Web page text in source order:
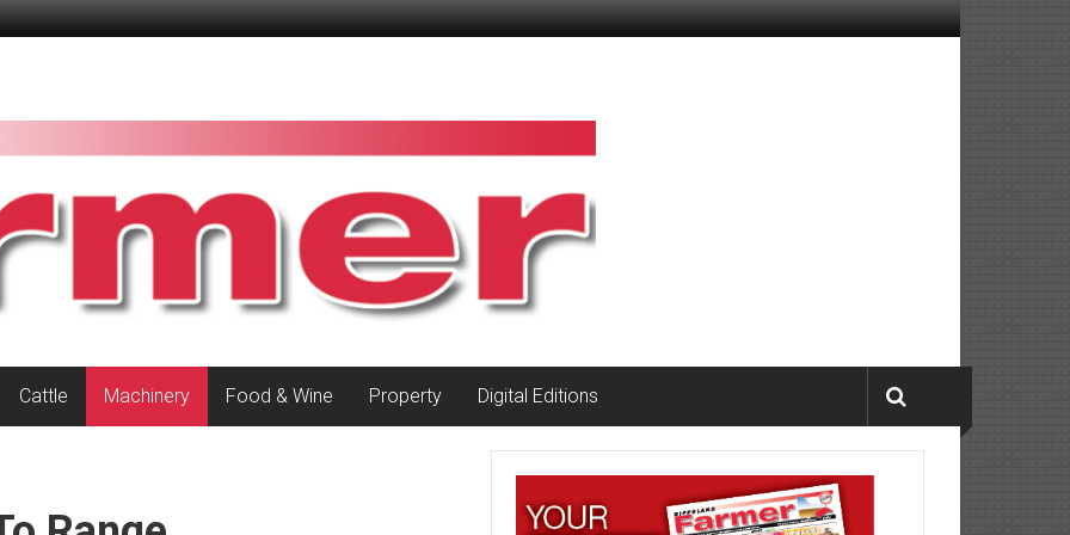
Cattle Machinery Food & Wine Property Digital Editions